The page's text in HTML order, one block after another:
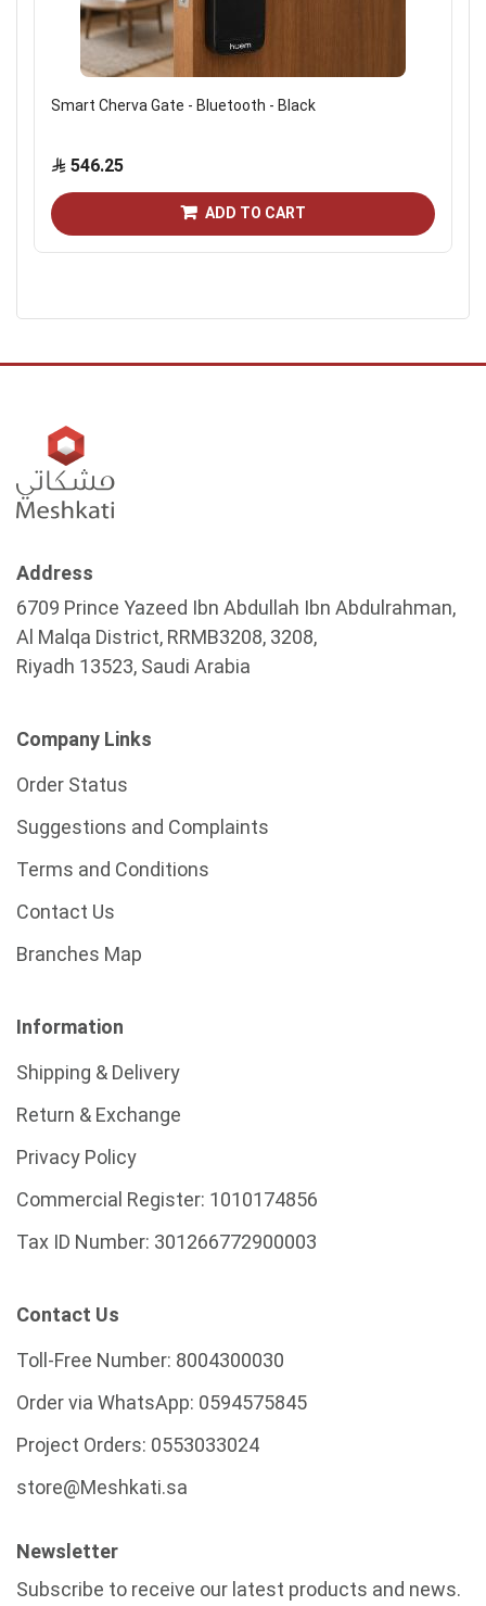
Smart Cherva Gate - Bluetooth - Black
546.25
ADD TO CART
Address
6709 Prince Yazeed Ibn Abdullah Ibn Abdulrahman,
Al Malqa District, RRMB3208, 3208,
Riyadh 13523, Saudi Arabia
Company Links
Order Status
Suggestions and Complaints
Terms and Conditions
Contact Us
Branches Map
Information
Shipping & Delivery
Return & Exchange
Privacy Policy
Commercial Register: 1010174856
Tax ID Number: 301266772900003
Contact Us
Toll-Free Number: 8004300030
Order via WhatsApp: 0594575845
Project Orders: 0553033024
store@Meshkati.sa
Newsletter
Subscribe to receive our latest products and news.